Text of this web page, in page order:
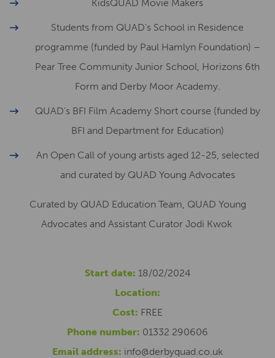
KidsQUAD Movie Makers
Students from QUAD’s School in Residence
programme (funded by Paul Hamlyn Foundation) –
Pear Tree Community Junior School, Horizons 6th
Form and Derby Moor Academy.
QUAD’s BFI Film Academy Short course (funded by
BFI and Department for Education)
An Open Call of young artists aged 12-25, selected
and curated by QUAD Young Advocates
Curated by QUAD Education Team, QUAD Young
Advocates and Assistant Curator Jodi Kwok
Start date: 18/02/2024
Location:
Cost: FREE
Phone number: 01332 290606
Email address: info@derbyquad.co.uk